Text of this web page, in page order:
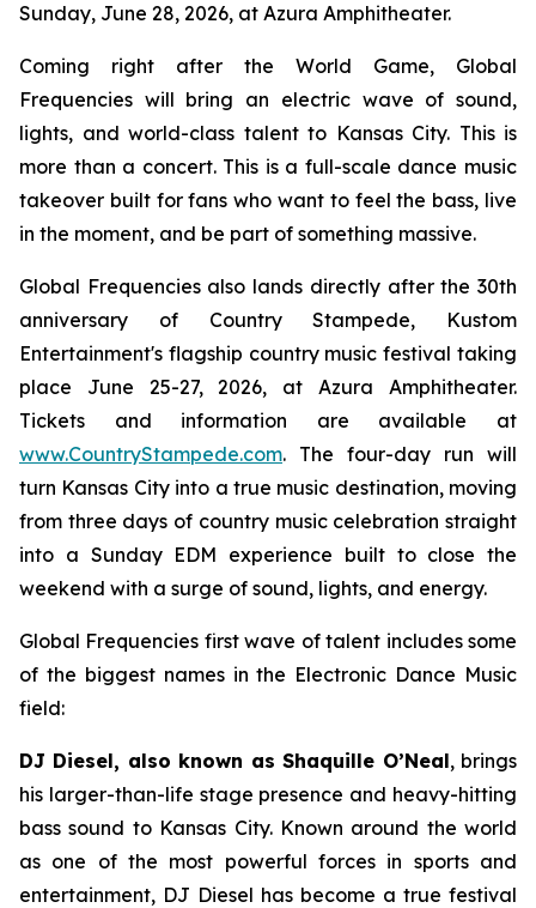
Sunday, June 28, 2026, at Azura Amphitheater.
Coming right after the World Game, Global
Frequencies will bring an electric wave of sound,
lights, and world-class talent to Kansas City. This is
more than a concert. This is a full-scale dance music
takeover built for fans who want to feel the bass, live
in the moment, and be part of something massive.
Global Frequencies also lands directly after the 30th
anniversary of Country Stampede, Kustom
Entertainment's flagship country music festival taking
place June 25-27, 2026, at Azura Amphitheater.
Tickets and information are available at
www.CountryStampede.com. The four-day run will
turn Kansas City into a true music destination, moving
from three days of country music celebration straight
into a Sunday EDM experience built to close the
weekend with a surge of sound, lights, and energy.
Global Frequencies first wave of talent includes some
of the biggest names in the Electronic Dance Music
field:
DJ Diesel, also known as Shaquille O’Neal, brings
his larger-than-life stage presence and heavy-hitting
bass sound to Kansas City. Known around the world
as one of the most powerful forces in sports and
entertainment, DJ Diesel has become a true festival